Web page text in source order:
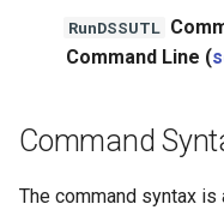
RunDSSUTL
Command Line (
Command
The command syntax